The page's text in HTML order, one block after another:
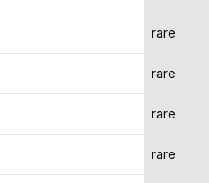
rare
rare
rare
rare